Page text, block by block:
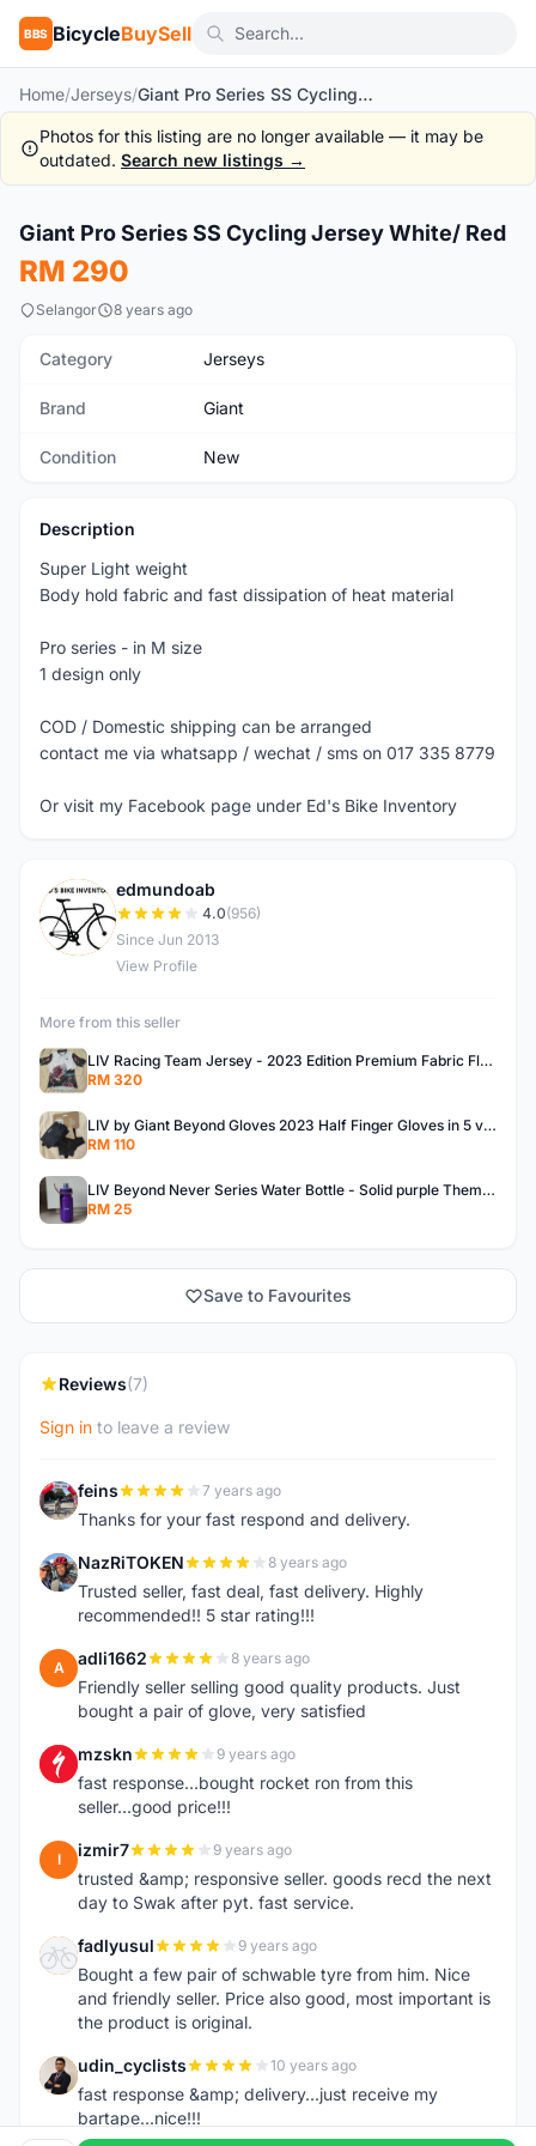
BBS BicycleBuySell
Home/Jerseys/ Giant Pro Series SS Cycling Jersey White/ Red
Photos for this listing are no longer available — it may be
outdated. Search new listings →
New 1/5
Giant Pro Series SS Cycling Jersey White/ Red
RM 290
Selangor 8 years ago
Category Jerseys
Brand Giant
Condition New
Description
Super Light weight
Body hold fabric and fast dissipation of heat material
Pro series - in M size
1 design only
COD / Domestic shipping can be arranged
contact me via whatsapp / wechat / sms on 017 335 8779
Or visit my Facebook page under Ed's Bike Inventory
E
edmundoab
4.0(956)
Since Jun 2013
View Profile
More from this seller
LIV Racing Team Jersey - 2023 Edition Premium Fabric Flowery Themed
RM 320
LIV by Giant Beyond Gloves 2023 Half Finger Gloves in 5 variants
RM 110
LIV Beyond Never Series Water Bottle - Solid purple Themed 600ML
RM 25
Save to Favourites
Reviews(7)
Sign in to leave a review
F feins 7 years ago
Thanks for your fast respond and delivery.
N NazRiTOKEN 8 years ago
Trusted seller, fast deal, fast delivery. Highly
recommended!! 5 star rating!!!
A adli1662 8 years ago
Friendly seller selling good quality products. Just
bought a pair of glove, very satisfied
M mzskn 9 years ago
fast response...bought rocket ron from this
seller...good price!!!
I izmir7 9 years ago
trusted &amp; responsive seller. goods recd the next
day to Swak after pyt. fast service.
F fadlyusul 9 years ago
Bought a few pair of schwable tyre from him. Nice
and friendly seller. Price also good, most important is
the product is original.
U udin_cyclists 10 years ago
fast response &amp; delivery...just receive my
bartape...nice!!!